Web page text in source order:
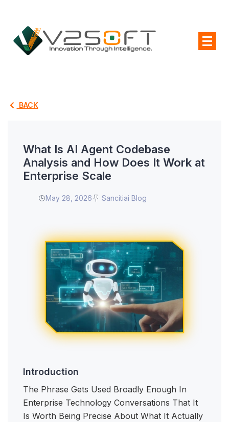
BACK
What Is AI Agent Codebase
Analysis and How Does It Work at
Enterprise Scale
May 28, 2026 Sancitiai Blog
Introduction
The Phrase Gets Used Broadly Enough In
Enterprise Technology Conversations That It
Is Worth Being Precise About What It Actually